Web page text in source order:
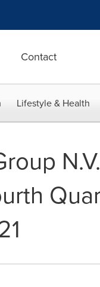
Contact
Lifestyle & Health